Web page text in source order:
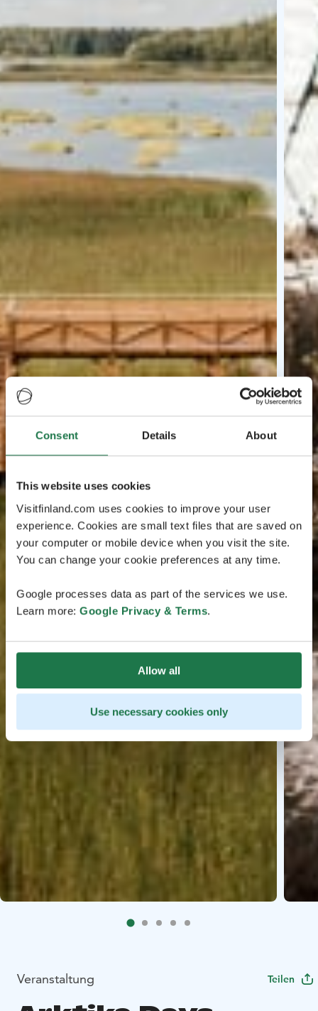
Consent Details About
This website uses cookies
Visitfinland.com uses cookies to improve your user
experience. Cookies are small text files that are saved on
your computer or mobile device when you visit the site.
You can change your cookie preferences at any time.
Google processes data as part of the services we use.
Learn more: Google Privacy & Terms.
Allow all
Use necessary cookies only
Veranstaltung Teilen